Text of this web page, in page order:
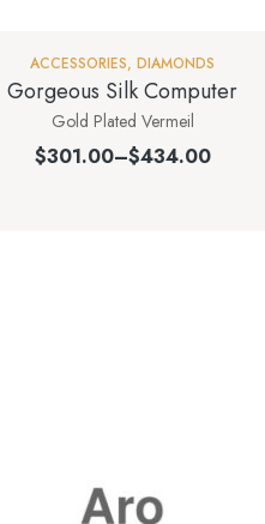
ACCESSORIES, DIAMONDS
Gorgeous Silk Computer
Gold Plated Vermeil
$301.00–$434.00